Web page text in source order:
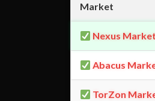
Market
Nexus Market
Abacus
TorZon